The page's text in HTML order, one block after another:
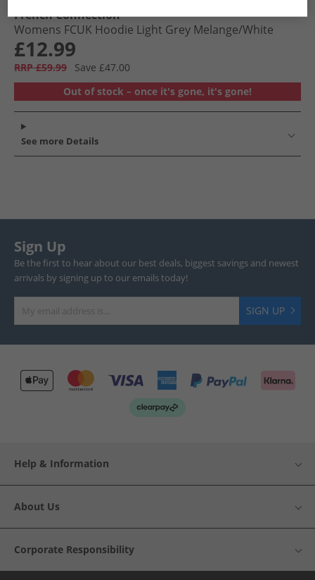
French Connection
Womens FCUK Hoodie Light Grey Melange/​White
£12.99
RRP £59.99
Save £47.00
Out of stock – once it's gone, it's gone!
See more Details
Sign Up
Be the first to hear about our best deals, biggest savings and newest
arrivals by signing up to our emails today!
SIGN UP
Help & Information
About Us
Corporate Responsibility